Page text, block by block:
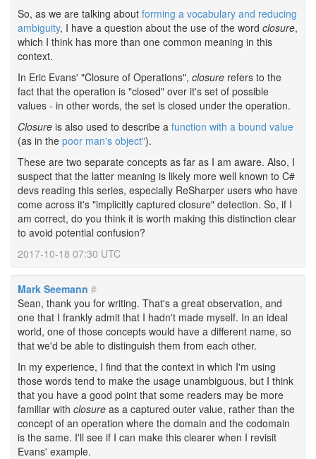
So, as we are talking about forming a vocabulary and reducing
ambiguity, I have a question about the use of the word closure,
which I think has more than one common meaning in this
context.
In Eric Evans' "Closure of Operations", closure refers to the
fact that the operation is "closed" over it's set of possible
values - in other words, the set is closed under the operation.
Closure is also used to describe a function with a bound value
(as in the poor man's object").
These are two separate concepts as far as I am aware. Also, I
suspect that the latter meaning is likely more well known to C#
devs reading this series, especially ReSharper users who have
come across it's "implicitly captured closure" detection. So, if I
am correct, do you think it is worth making this distinction clear
to avoid potential confusion?
2017-10-18 07:30 UTC
Mark Seemann #
Sean, thank you for writing. That's a great observation, and
one that I frankly admit that I hadn't made myself. In an ideal
world, one of those concepts would have a different name, so
that we'd be able to distinguish them from each other.
In my experience, I find that the context in which I'm using
those words tend to make the usage unambiguous, but I think
that you have a good point that some readers may be more
familiar with closure as a captured outer value, rather than the
concept of an operation where the domain and the codomain
is the same. I'll see if I can make this clearer when I revisit
Evans' example.